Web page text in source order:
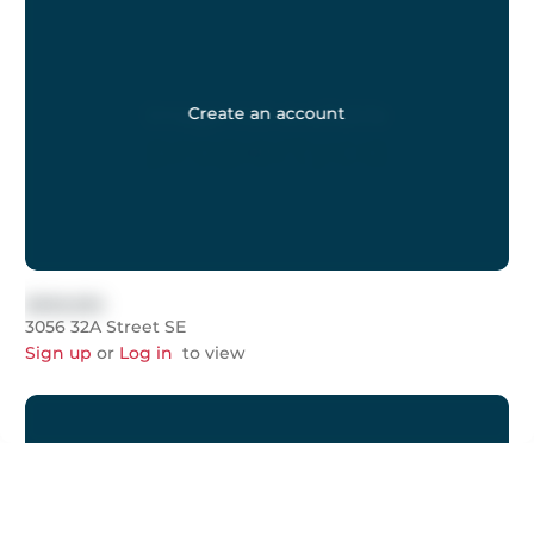
Create an account
3056 32A Street SE
Sign up or Log in to view